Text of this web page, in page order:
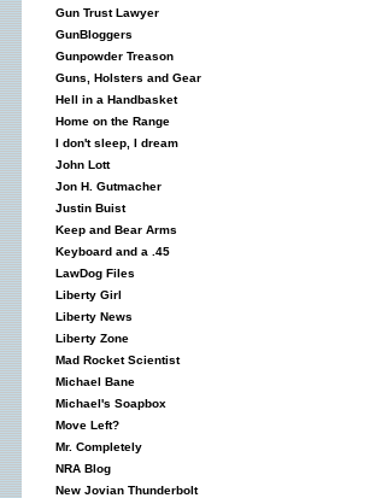
Gun Trust Lawyer
GunBloggers
Gunpowder Treason
Guns, Holsters and Gear
Hell in a Handbasket
Home on the Range
I don't sleep, I dream
John Lott
Jon H. Gutmacher
Justin Buist
Keep and Bear Arms
Keyboard and a .45
LawDog Files
Liberty Girl
Liberty News
Liberty Zone
Mad Rocket Scientist
Michael Bane
Michael's Soapbox
Move Left?
Mr. Completely
NRA Blog
New Jovian Thunderbolt